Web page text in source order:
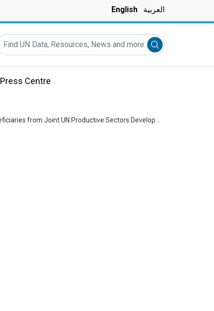
English العربية
UN Data, Resources, News and more...
Submit search
Press Centre